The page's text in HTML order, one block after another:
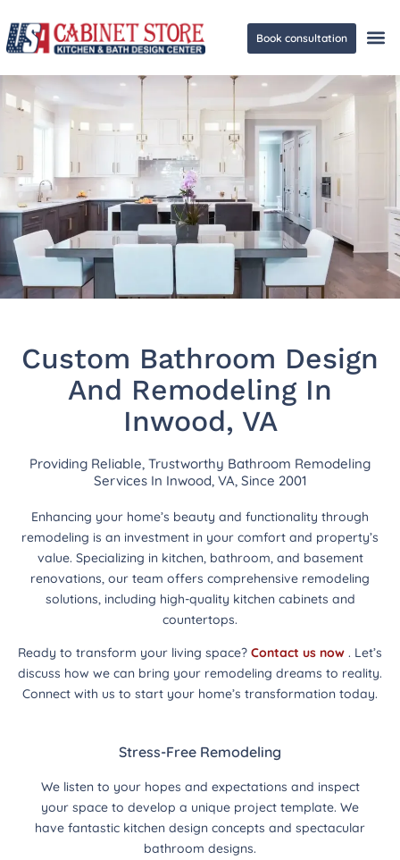
Book consultation
Custom Bathroom Design
And Remodeling In
Inwood, VA
Providing Reliable, Trustworthy Bathroom Remodeling
Services In Inwood, VA, Since 2001
Enhancing your home’s beauty and functionality through
remodeling is an investment in your comfort and property’s
value. Specializing in kitchen, bathroom, and basement
renovations, our team offers comprehensive remodeling
solutions, including high-quality kitchen cabinets and
countertops.
Ready to transform your living space? Contact us now . Let’s
discuss how we can bring your remodeling dreams to reality.
Connect with us to start your home’s transformation today.
Stress-Free Remodeling
We listen to your hopes and expectations and inspect
your space to develop a unique project template. We
have fantastic kitchen design concepts and spectacular
bathroom designs.